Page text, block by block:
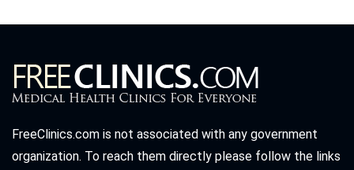
FreeClinics.com is not associated with any government
organization. To reach them directly please follow the links